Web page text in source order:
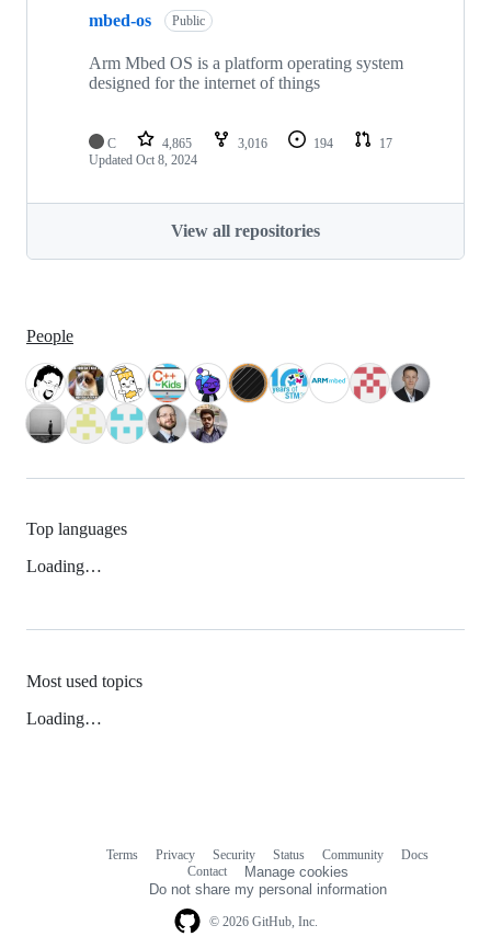
mbed-os Public
Arm Mbed OS is a platform operating system
designed for the internet of things
C 4,865 3,016 194
17
Updated Oct 8, 2024
View all repositories
People
Top languages
Loading…
Most used topics
Loading…
© 2026 GitHub, Inc.
Terms Privacy Security Status Community
Docs
Contact
Manage cookies
Do not share my personal information